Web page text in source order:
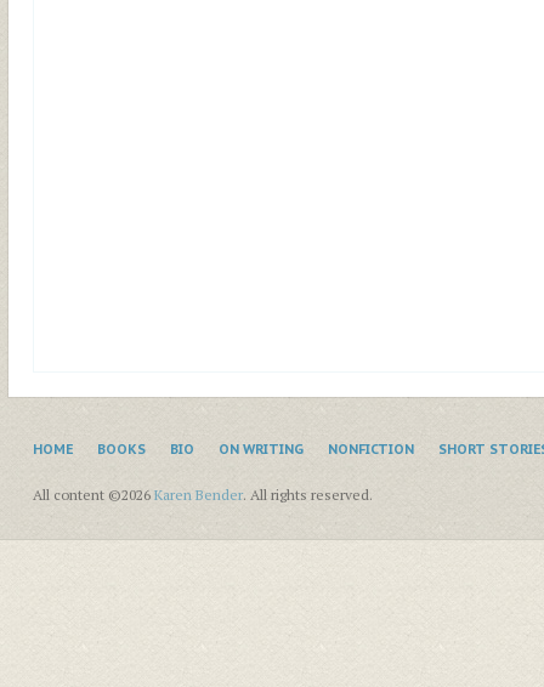
HOME BOOKS BIO ON WRITING NONFICTION SHORT
All content ©2026 Karen Bender. All rights reserved.